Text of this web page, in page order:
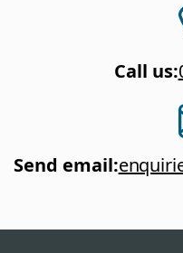
Call us:
Send email: